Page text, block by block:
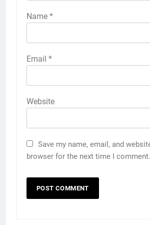
Name *
Email *
Website
Save my name, email, and
browser for the next time I comment.